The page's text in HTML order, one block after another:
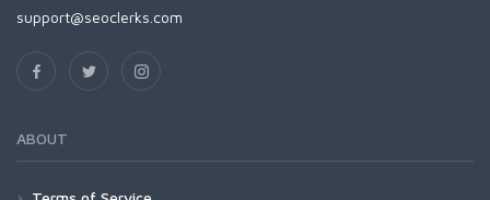
support@seoclerks.com
ABOUT